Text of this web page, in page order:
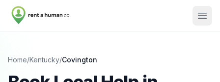
Home/Kentucky/Covington